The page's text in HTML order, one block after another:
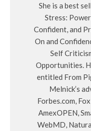
She is a best
Stress:
Confident, and
On and
Self
Opportunities.
entitled From
Melnick’s
Forbes.com,
AmexOPEN,
WebMD,